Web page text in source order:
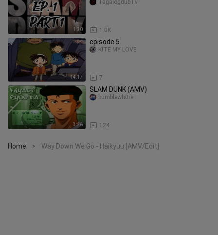
1:30 1.0K
TagalogdubTv
14:17
episode 5
7
KITE MY LOVE
3:26
SLAM DUNK (AMV)
124
bumblewh0re
Home > Way Down We Go - Haikyuu [AMV/Edit]